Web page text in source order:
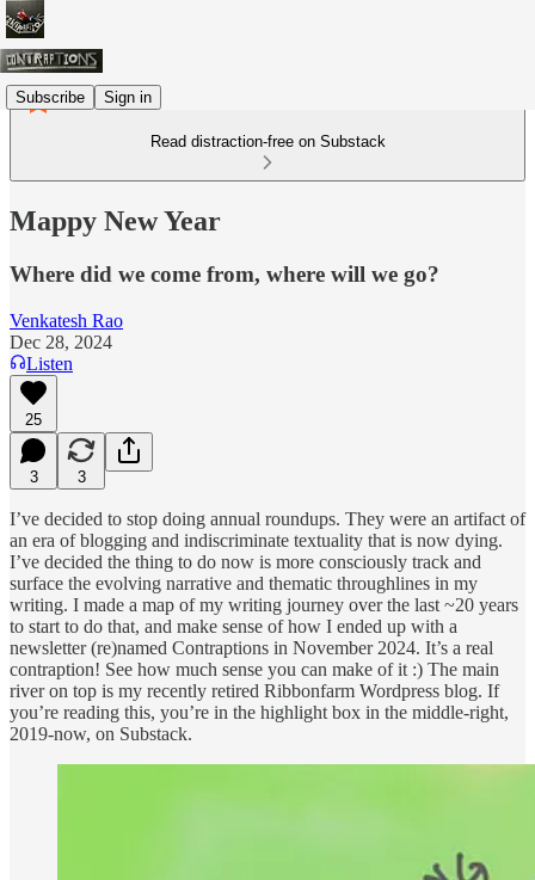
Subscribe Sign in
Read distraction-free on Substack
Mappy New Year
Where did we come from, where will we go?
Venkatesh Rao
Dec 28, 2024
Listen
25
3 3
I’ve decided to stop doing annual roundups. They were an artifact of
an era of blogging and indiscriminate textuality that is now dying.
I’ve decided the thing to do now is more consciously track and
surface the evolving narrative and thematic throughlines in my
writing. I made a map of my writing journey over the last ~20 years
to start to do that, and make sense of how I ended up with a
newsletter (re)named Contraptions in November 2024. It’s a real
contraption! See how much sense you can make of it :) The main
river on top is my recently retired Ribbonfarm Wordpress blog. If
you’re reading this, you’re in the highlight box in the middle-right,
2019-now, on Substack.